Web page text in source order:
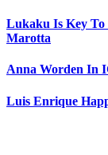
Lukaku Is Key To
Marotta
Anna Worden In
Luis Enrique